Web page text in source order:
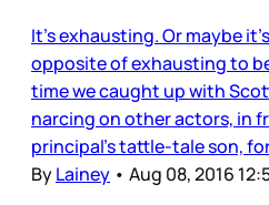
It’s exhausting. Or maybe
opposite of exhausting to
time we caught up with
narcing on other actors, in
principal’s tattle-tale son,
ByLainey • Aug 08, 2016